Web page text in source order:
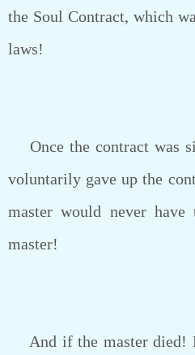
the Soul Contract, which
laws!
Once the contract was
voluntarily gave up the
master would never
master!
And if the master died!